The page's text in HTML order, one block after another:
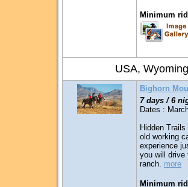
Minimum
USA, Wyoming
Bighorn
7 days / 6
Dates :
Hidden
old working
experience
you will drive
ranch. more
Minimum